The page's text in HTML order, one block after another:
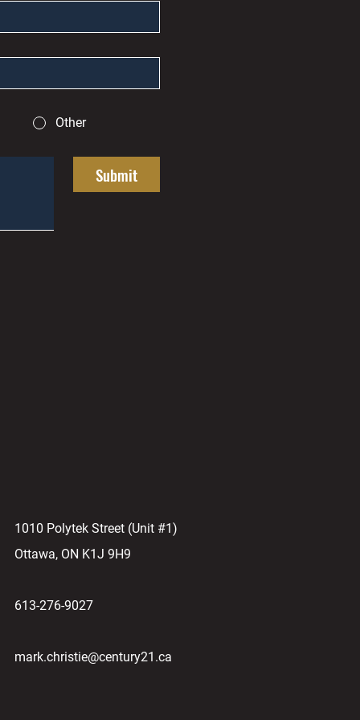
Other
Submit
1010 Polytek Street (Unit #1)
Ottawa, ON K1J 9H9
613-276-9027
mark.christie@century21.ca